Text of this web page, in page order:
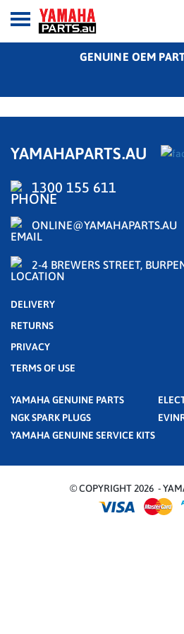
GENUINE OEM
YAMAHAPARTS.AU
1300 155 611
ONLINE@YAMAHAPARTS.AU
2-4 BREWERS STREET,
DELIVERY
RETURNS
PRIVACY
TERMS OF USE
YAMAHA GENUINE PARTS
NGK SPARK PLUGS
YAMAHA GENUINE SERVICE KITS
© COPYRIGHT 2026 -